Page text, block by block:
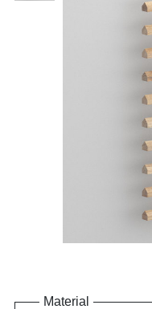
Material